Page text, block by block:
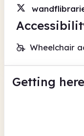
Wheelchair
Getting here